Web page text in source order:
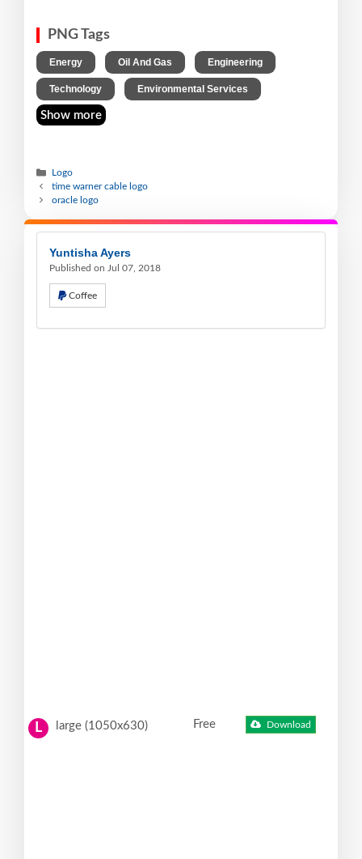
PNG Tags
Energy Oil And Gas Engineering
Technology Environmental Services
Show more
Logo
time warner cable logo
oracle logo
Yuntisha Ayers
Published on Jul 07, 2018
Coffee
L large (1050x630) Free Download